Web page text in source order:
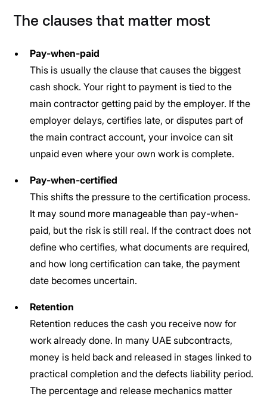
The clauses that matter most
Pay-when-paid
This is usually the clause that causes the biggest
cash shock. Your right to payment is tied to the
main contractor getting paid by the employer. If the
employer delays, certifies late, or disputes part of
the main contract account, your invoice can sit
unpaid even where your own work is complete.
Pay-when-certified
This shifts the pressure to the certification process.
It may sound more manageable than pay-when-
paid, but the risk is still real. If the contract does not
define who certifies, what documents are required,
and how long certification can take, the payment
date becomes uncertain.
Retention
Retention reduces the cash you receive now for
work already done. In many UAE subcontracts,
money is held back and released in stages linked to
practical completion and the defects liability period.
The percentage and release mechanics matter